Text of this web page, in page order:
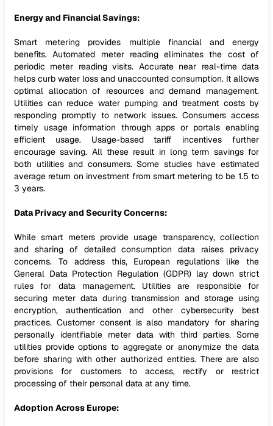
Energy and Financial Savings:
Smart metering provides multiple financial and energy
benefits. Automated meter reading eliminates the cost of
periodic meter reading visits. Accurate near real-time data
helps curb water loss and unaccounted consumption. It allows
optimal allocation of resources and demand management.
Utilities can reduce water pumping and treatment costs by
responding promptly to network issues. Consumers access
timely usage information through apps or portals enabling
efficient usage. Usage-based tariff incentives further
encourage saving. All these result in long term savings for
both utilities and consumers. Some studies have estimated
average return on investment from smart metering to be 1.5 to
3 years.
Data Privacy and Security Concerns:
While smart meters provide usage transparency, collection
and sharing of detailed consumption data raises privacy
concerns. To address this, European regulations like the
General Data Protection Regulation (GDPR) lay down strict
rules for data management. Utilities are responsible for
securing meter data during transmission and storage using
encryption, authentication and other cybersecurity best
practices. Customer consent is also mandatory for sharing
personally identifiable meter data with third parties. Some
utilities provide options to aggregate or anonymize the data
before sharing with other authorized entities. There are also
provisions for customers to access, rectify or restrict
processing of their personal data at any time.
Adoption Across Europe: